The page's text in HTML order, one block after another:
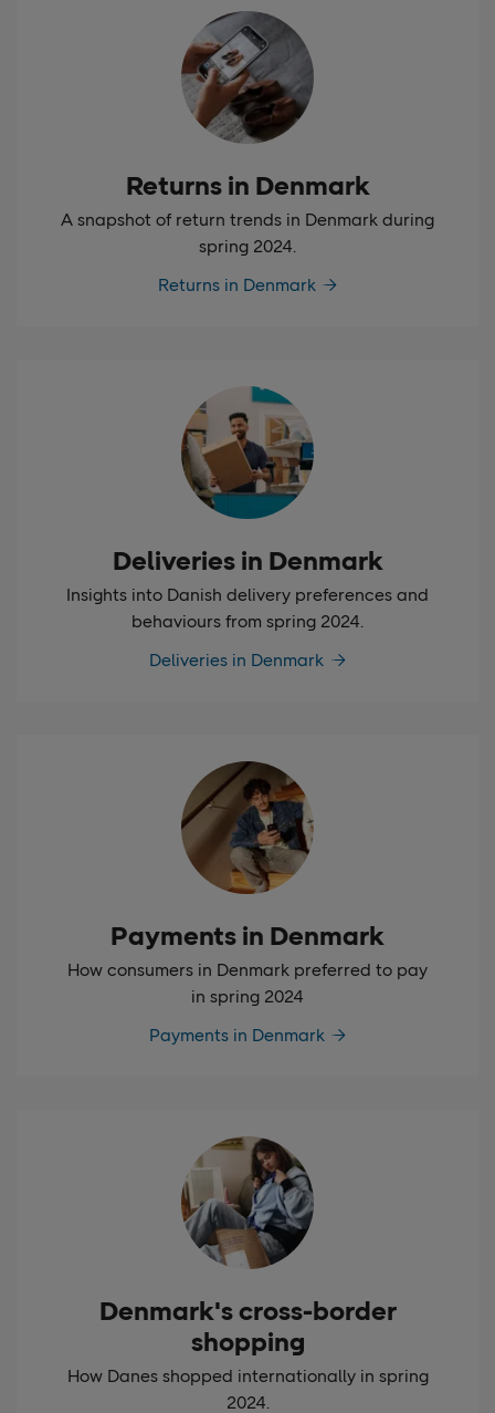
Returns in Denmark
A snapshot of return trends in Denmark during
spring 2024.
Returns in Denmark
Deliveries in Denmark
Insights into Danish delivery preferences and
behaviours from spring 2024.
Deliveries in Denmark
Payments in Denmark
How consumers in Denmark preferred to pay
in spring 2024
Payments in Denmark
Denmark's cross-border
shopping
How Danes shopped internationally in spring
2024.